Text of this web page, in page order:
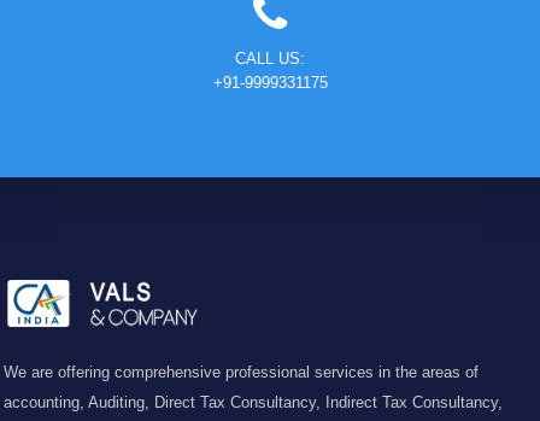
CALL US:
+91-9999331175
We are offering comprehensive professional services in the areas of
accounting, Auditing, Direct Tax Consultancy, Indirect Tax Consultancy,